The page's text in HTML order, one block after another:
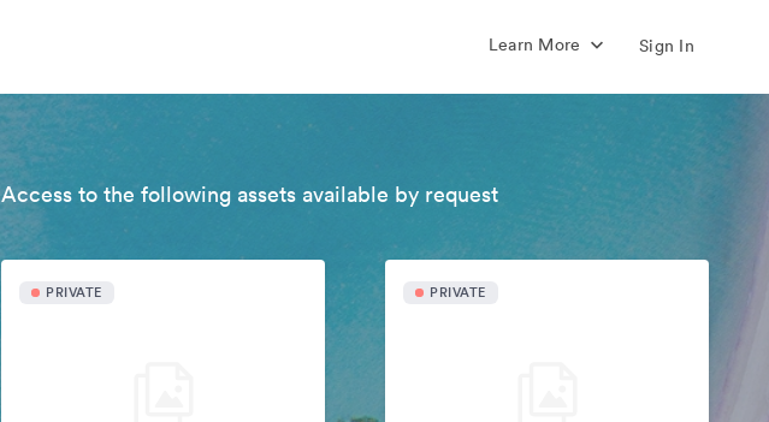
Learn More Sign In
Access to the following assets available by request
PRIVATE PRIVATE